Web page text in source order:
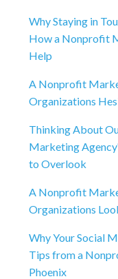
Why Staying in
How a Nonprofit
Help
A Nonprofit
Organizations
Thinking About
Marketing
to Overlook
A Nonprofit
Organizations
Why Your Social
Tips from a
Phoenix